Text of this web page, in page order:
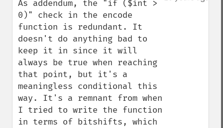
As addendum, the "if ($int >
0)" check in the encode
function is redundant. It
doesn't do anything bad to
keep it in since it will
always be true when reaching
that point, but it's a
meaningless conditional this
way. It's a remnant from when
I tried to write the function
in terms of bitshifts, which